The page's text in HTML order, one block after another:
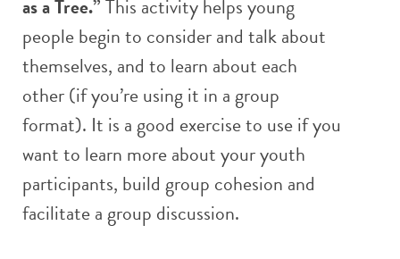
as a Tree.”This activity helps young
people begin to consider and talk about
themselves, and to learn about each
other (if you’re using it in a group
format). It is a good exercise to use if you
want to learn more about your youth
participants, build group cohesion and
facilitate a group discussion.